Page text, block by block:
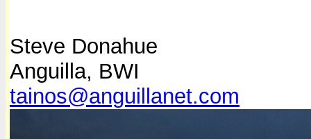
Steve Donahue
Anguilla, BWI
tainos@anguillanet.com